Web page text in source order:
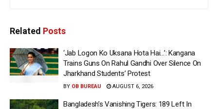
Related Posts
‘Jab Logon Ko Uksana Hota Hai…’: Kangana
Trains Guns On Rahul Gandhi Over Silence On
Jharkhand Students’ Protest
BY OB BUREAU AUGUST 6, 2026
Bangladesh’s Vanishing Tigers: 189 Left In